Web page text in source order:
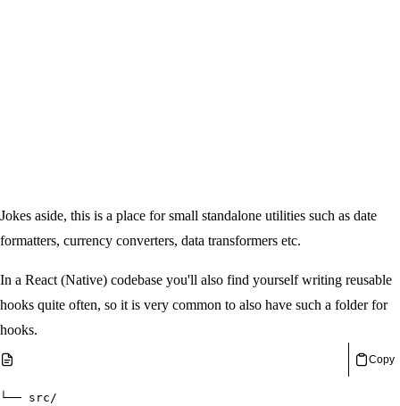
Jokes aside, this is a place for small standalone utilities such as date
formatters, currency converters, data transformers etc.
In a React (Native) codebase you'll also find yourself writing reusable
hooks quite often, so it is very common to also have such a folder for
hooks.
Copy
└── src/